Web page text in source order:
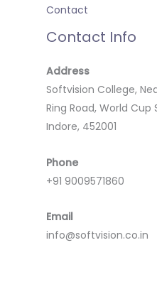
Contact
Contact Info
Address
Softvision College,
Ring Road, World Cup
Indore, 452001
Phone
+91 9009571860
Email
info@softvision.co.in